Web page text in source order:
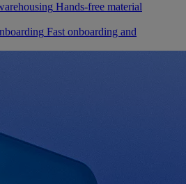
Hands-free material
Fast onboarding and